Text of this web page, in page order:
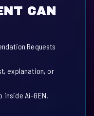
CAN
Requests
explanation, or
inside Ai-GEN.